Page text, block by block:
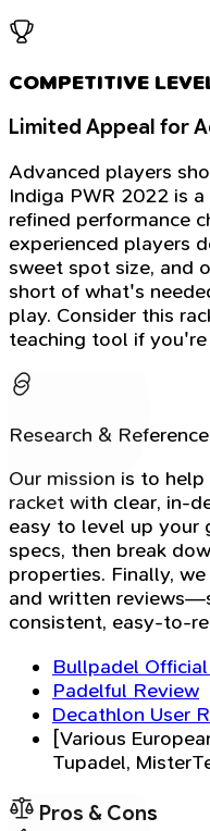
COMPETITIVE
Limited Appeal for
Advanced players
Indiga PWR 2022 is
refined performance
experienced players
sweet spot size, and
short of what's
play. Consider this
teaching tool if
Research &
Our mission is to
racket with clear, in-
easy to level up your
specs, then break
properties. Finally,
and written
consistent, easy-to-
Bullpadel
Padelful Review
Decathlon User
[Various
Tupadel,
Pros & Cons